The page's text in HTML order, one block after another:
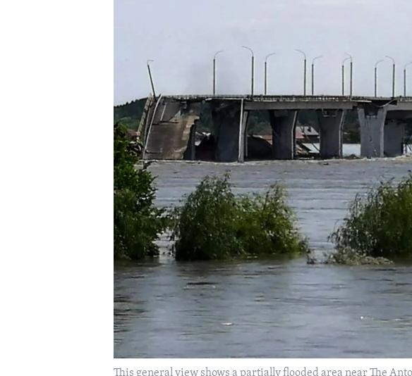
This general view shows a partially flooded area near The